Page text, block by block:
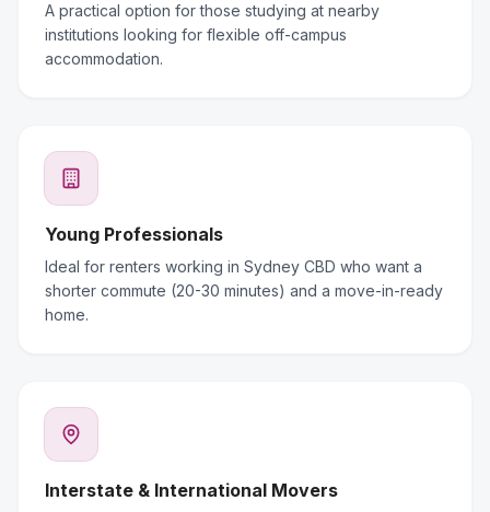
A practical option for those studying at nearby
institutions looking for flexible off-campus
accommodation.
Young Professionals
Ideal for renters working in Sydney CBD who want a
shorter commute (20-30 minutes) and a move-in-ready
home.
Interstate & International Movers